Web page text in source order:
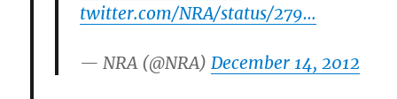
twitter.com/NRA/status/279…
— NRA (@NRA)December 14, 2012